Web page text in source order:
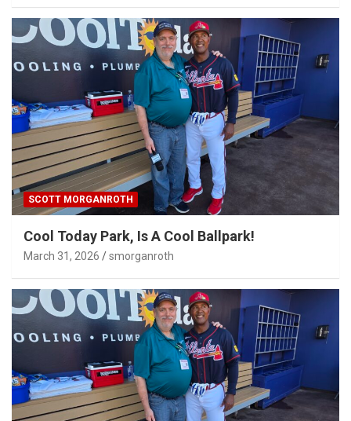
SCOTT MORGANROTH
Cool Today Park, Is A Cool Ballpark!
March 31, 2026 smorganroth